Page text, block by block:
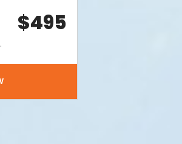
of the Top 3 Things to Do on a visit to Cairns.
$495